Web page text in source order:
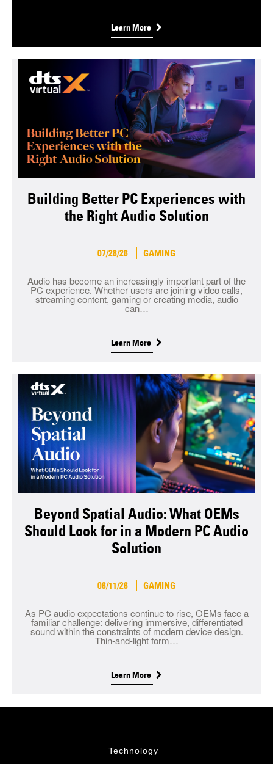
Learn More
Building Better PC Experiences with
the Right Audio Solution
07/28/26 GAMING
Audio has become an increasingly important part of the
PC experience. Whether users are joining video calls,
streaming content, gaming or creating media, audio
can…
Learn More
Beyond Spatial Audio: What OEMs
Should Look for in a Modern PC Audio
Solution
06/11/26 GAMING
As PC audio expectations continue to rise, OEMs face a
familiar challenge: delivering immersive, differentiated
sound within the constraints of modern device design.
Thin-and-light form…
Learn More
Technology